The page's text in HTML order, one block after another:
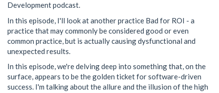
Development podcast.
In this episode, I'll look at another practice Bad for ROI - a
practice that may commonly be considered good or even
common practice, but is actually causing dysfunctional and
unexpected results.
In this episode, we're delving deep into something that, on the
surface, appears to be the golden ticket for software-driven
success. I'm talking about the allure and the illusion of the high